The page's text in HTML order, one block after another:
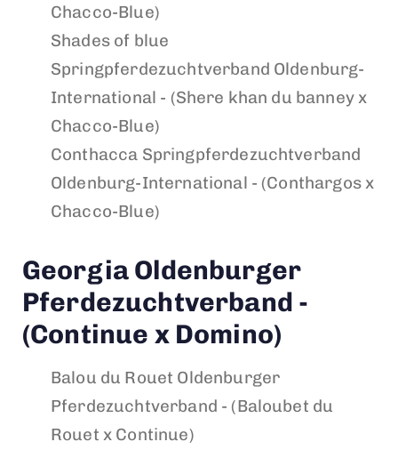
Chacco-Blue)
Shades of blue
Springpferdezuchtverband Oldenburg-
International - (Shere khan du banney x
Chacco-Blue)
Conthacca Springpferdezuchtverband
Oldenburg-International - (Conthargos x
Chacco-Blue)
GeorgiaOldenburger
Pferdezuchtverband -
(Continue x Domino)
Balou du Rouet Oldenburger
Pferdezuchtverband - (Baloubet du
Rouet x Continue)